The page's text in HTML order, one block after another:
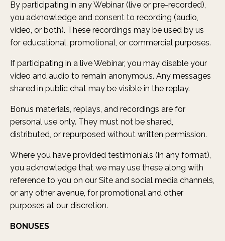
By participating in any Webinar (live or pre-recorded),
you acknowledge and consent to recording (audio,
video, or both). These recordings may be used by us
for educational, promotional, or commercial purposes.
If participating in a live Webinar, you may disable your
video and audio to remain anonymous. Any messages
shared in public chat may be visible in the replay.
Bonus materials, replays, and recordings are for
personal use only. They must not be shared,
distributed, or repurposed without written permission.
Where you have provided testimonials (in any format),
you acknowledge that we may use these along with
reference to you on our Site and social media channels,
or any other avenue, for promotional and other
purposes at our discretion.
BONUSES